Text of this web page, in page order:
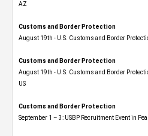
AZ
Customs and Border Protection
August 19th - U.S. Customs and Border
Customs and Border Protection
August 19th - U.S. Customs and Border
US
Customs and Border Protection
September 1 – 3: USBP Recruitment Event in